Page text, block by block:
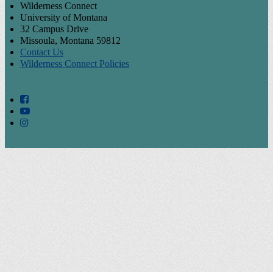
Wilderness Connect
University of Montana
32 Campus Drive
Missoula, Montana 59812
Contact Us
Wilderness Connect Policies